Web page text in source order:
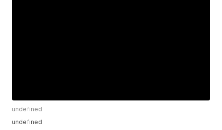
undefined
undefined